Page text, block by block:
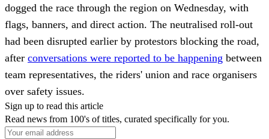
dogged the race through the region on Wednesday, with
flags, banners, and direct action. The neutralised roll-out
had been disrupted earlier by protestors blocking the road,
after conversations were reported to be happening between
team representatives, the riders' union and race organisers
over safety issues.
Sign up to read this article
Read news from 100's of titles, curated specifically for you.